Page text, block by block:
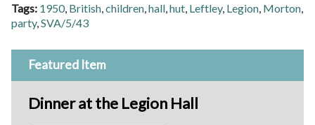
Tags: 1950, British children hall hut Leftley, Legion Morton
party, SVA/5/43
Featured Item
Dinner at the Legion Hall